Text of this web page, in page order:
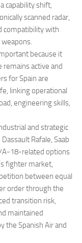
capability shift,
scanned radar,
compatibility with
because it
active and
for Spain are
linking operational
engineering skills,
and strategic
Rafale, Saab
A-18-related options
fighter market,
between equal
order through the
transition risk,
maintained
the Spanish Air and